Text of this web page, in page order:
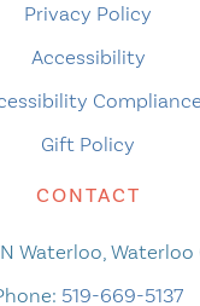
Privacy Policy
Accessibility
Compliance
Gift Policy
CONTACT
Waterloo,
519-669-5137